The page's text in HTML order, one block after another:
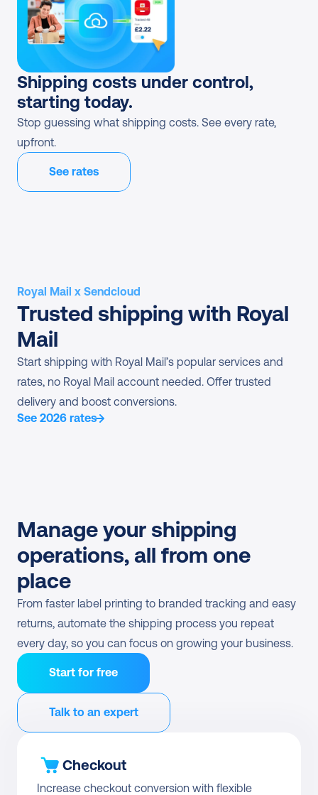
Shipping costs under control,
starting today.
Stop guessing what shipping costs. See every rate,
upfront.
See rates
Royal Mail x Sendcloud
Trusted shipping with Royal
Mail
Start shipping with Royal Mail’s popular services and
rates, no Royal Mail account needed. Offer trusted
delivery and boost conversions.
See 2026 rates
Manage your shipping
operations, all from one
place
From faster label printing to branded tracking and easy
returns, automate the shipping process you repeat
every day, so you can focus on growing your business.
Start for free
Talk to an expert
Checkout
Increase checkout conversion with flexible